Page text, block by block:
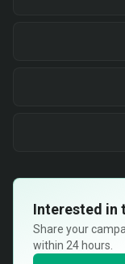
Interested in
Share your
within 24 hours.